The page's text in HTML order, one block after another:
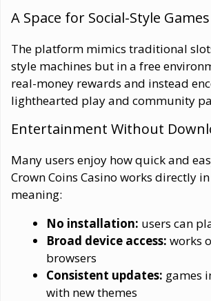
A Space for Social-Style Games
The platform mimics traditional
style machines but in a free
real-money rewards and instead
lighthearted play and community
Entertainment Without
Many users enjoy how quick and
Crown Coins Casino works directly
meaning:
No installation: users can
Broad device access: works
browsers
Consistent updates: games
with new themes